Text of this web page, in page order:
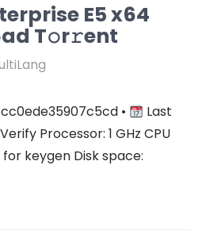
E5 x64
T𝚘r𝚛ent
•
Last
Processor: 1 GHz CPU
keygen Disk space: